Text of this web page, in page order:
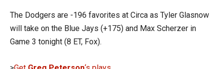
The Dodgers are -196 favorites at Circa as Tyler Glasnow
will take on the Blue Jays (+175) and Max Scherzer in
Game 3 tonight (8 ET, Fox).